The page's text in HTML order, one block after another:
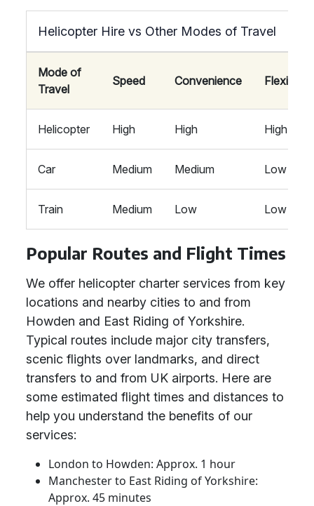
Helicopter Hire vs Other Modes of Travel
Mode of
Travel
Speed Convenience Flexibility
Helicopter High High High
Car Medium Medium Low
Train Medium Low Low
Popular Routes and Flight Times
We offer helicopter charter services from key
locations and nearby cities to and from
Howden and East Riding of Yorkshire.
Typical routes include major city transfers,
scenic flights over landmarks, and direct
transfers to and from UK airports. Here are
some estimated flight times and distances to
help you understand the benefits of our
services:
London to Howden: Approx. 1 hour
Manchester to East Riding of Yorkshire:
Approx. 45 minutes